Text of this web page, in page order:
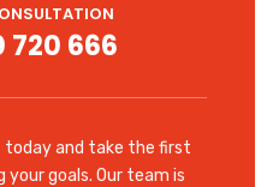
720 666
today and take the first
goals. Our team is